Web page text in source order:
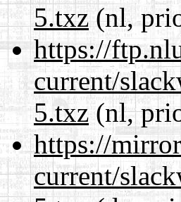
5.txz(nl,
https://
current/
5.txz(nl,
https://
current/